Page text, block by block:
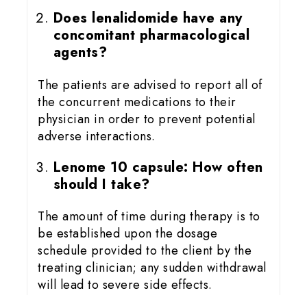
Does lenalidomide have any
concomitant pharmacological
agents?
The patients are advised to report all of
the concurrent medications to their
physician in order to prevent potential
adverse interactions.
Lenome 10 capsule: How often
should I take?
The amount of time during therapy is to
be established upon the dosage
schedule provided to the client by the
treating clinician; any sudden withdrawal
will lead to severe side effects.